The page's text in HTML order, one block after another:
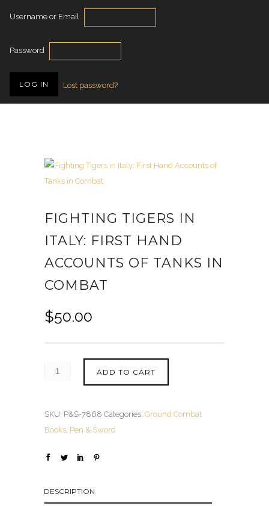
Username or Email
Password
Lost password?
FIGHTING TIGERS IN
ITALY: FIRST HAND
ACCOUNTS OF TANKS IN
COMBAT
$50.00
ADD TO CART
SKU: P&S-7868 Categories: Ground Combat
Books, Pen & Sword
DESCRIPTION